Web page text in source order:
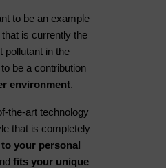
to be an example
is currently the
pollutant in the
be a contribution
environment.
the-art technology
that is completely
your personal
fits your unique